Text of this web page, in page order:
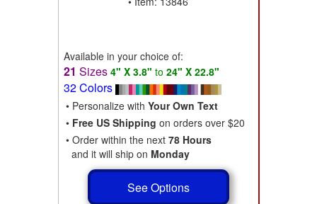
Available in your choice of:
21 Sizes 4" X 3.8" to 24" X 22.8"
32 Colors
• Personalize with Your Own Text
• Free US Shipping on orders over $20
• Order within the next 78 Hours
and it will ship on Monday
See Options